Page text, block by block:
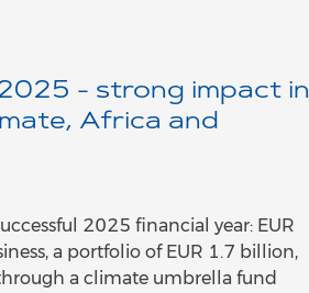
- strong impact in
Africa and
2025 financial year: EUR
a portfolio of EUR 1.7 billion,
a climate umbrella fund